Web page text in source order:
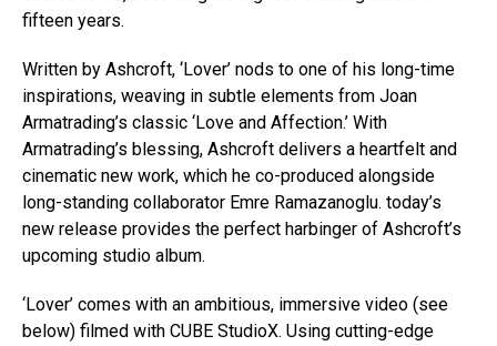
fifteen years.
Written by Ashcroft, ‘Lover’ nods to one of his long-time
inspirations, weaving in subtle elements from Joan
Armatrading’s classic ‘Love and Affection.’ With
Armatrading’s blessing, Ashcroft delivers a heartfelt and
cinematic new work, which he co-produced alongside
long-standing collaborator Emre Ramazanoglu. today’s
new release provides the perfect harbinger of Ashcroft’s
upcoming studio album.
‘Lover’ comes with an ambitious, immersive video (see
below) filmed with CUBE StudioX. Using cutting-edge